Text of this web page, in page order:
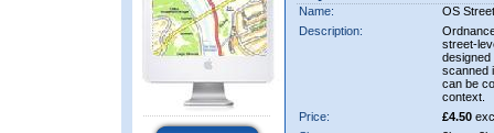
Name:
OS
Description:
street-
designed
scanned
can be
context.
Price:
£4.50